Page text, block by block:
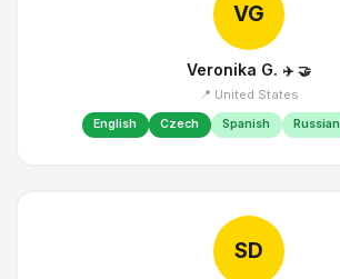
VG
Veronika G. ✈️ 🤝
📍 United States
English Czech Spanish Russian
SD